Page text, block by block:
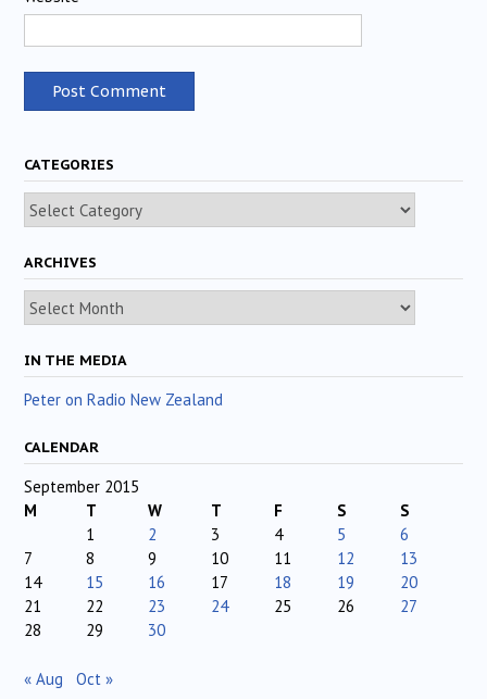
CATEGORIES
Categories
ARCHIVES
Archives
IN THE MEDIA
Peter on Radio New Zealand
CALENDAR
September 2015
M
T W T F S
S
1
2 3 4 5
6
7
8 9 10 11 12
13
14
15 16 17 18 19
20
21
22 23 24 25 26
27
28
29 30
« Aug Oct »